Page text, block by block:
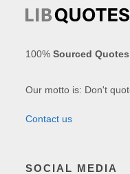
100%Sourced Quotes
Our motto is: Don't
Contact us
SOCIAL MEDIA